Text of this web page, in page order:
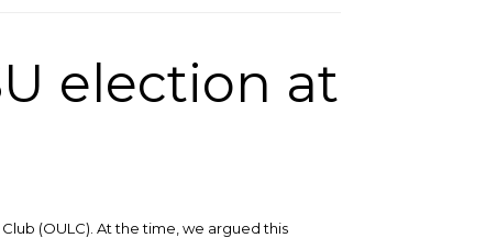
election at
(OULC). At the time, we argued this